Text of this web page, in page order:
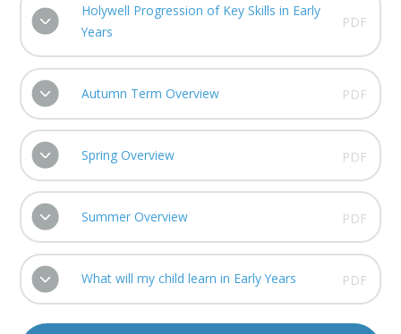
Holywell Progression of Key Skills in Early
Years
PDF
Autumn Term Overview PDF
Spring Overview PDF
Summer Overview PDF
What will my child learn in Early Years PDF